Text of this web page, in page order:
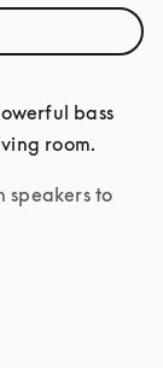
bass
room.
speakers to